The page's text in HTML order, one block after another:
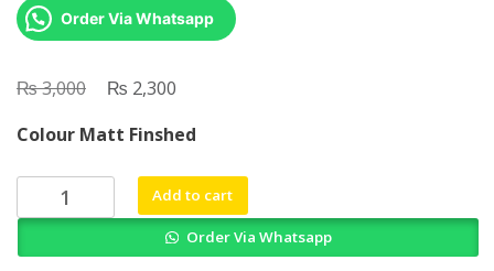
Order Via Whatsapp
₨3,000
Original
was:
₨ 3,000.
₨ 2,300
is:
₨ 2,300.
Colour Matt Finshed
Transplantation
Bioengineering
Add to cart
Order Via Whatsapp